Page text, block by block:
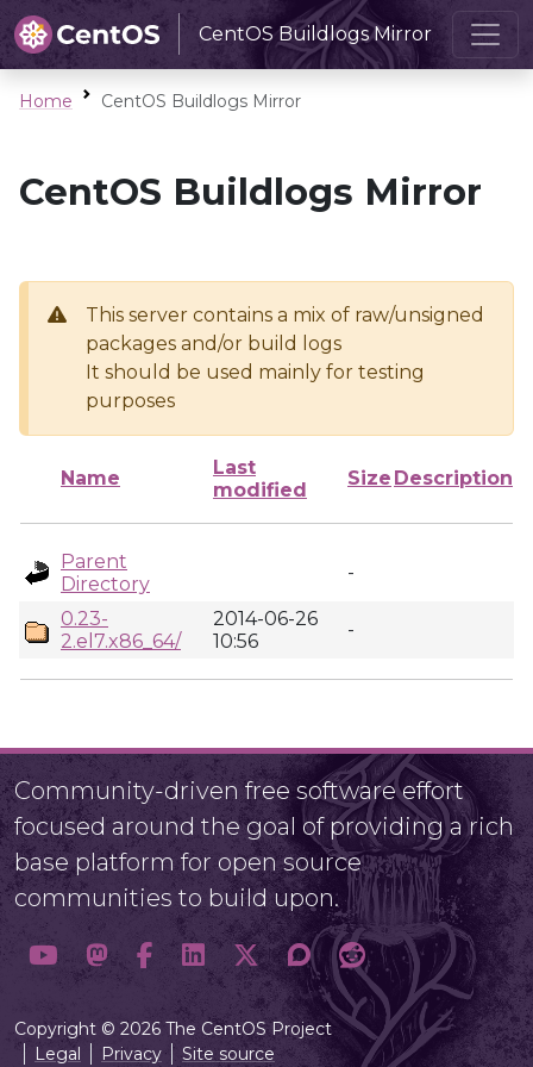
CentOS Buildlogs Mirror
Home CentOS Buildlogs Mirror
CentOS Buildlogs Mirror
This server contains a mix of raw/unsigned
packages and/or build logs
It should be used mainly for testing
purposes
Name
Last
modified
Size Description
Parent
Directory
-
0.23-
2.el7.x86_64/
2014-06-26
10:56
-
Community-driven free software effort
focused around the goal of providing a rich
base platform for open source
communities to build upon.
Copyright © 2026 The CentOS Project
Legal
Privacy Site source